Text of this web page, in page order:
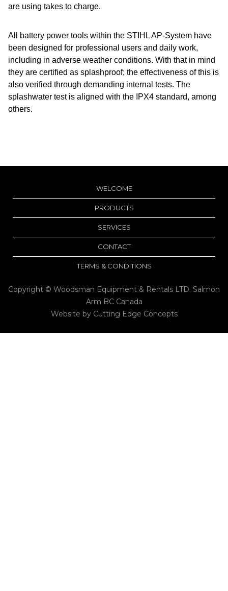
are using takes to charge.
All battery power tools within the STIHL AP-System have
been designed for professional users and daily work,
including in adverse weather conditions. With that in mind
they are certified as splashproof; the effectiveness of this is
also verified through demanding internal tests. The
splashwater test is aligned with the IPX4 standard, among
others.
WELCOME
PRODUCTS
SERVICES
CONTACT
TERMS & CONDITIONS
Copyright © Woodsman Equipment & Rentals LTD. Salmon
Arm BC Canada
Website by Cutting Edge Concepts